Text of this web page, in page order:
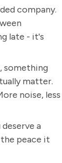
company.
late - it's
something
matter.
noise, less
a
peace it